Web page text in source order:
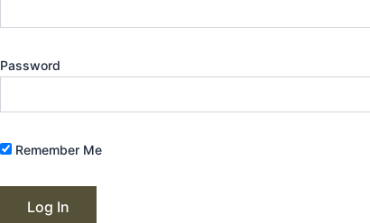
Password
Remember Me